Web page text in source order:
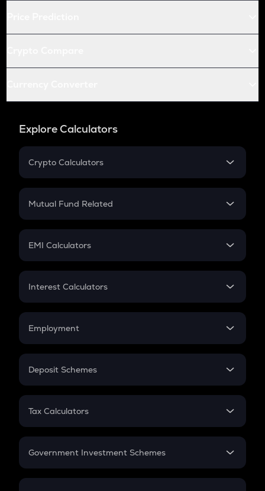
Explore Calculators
Crypto Calculators
Crypto SIP Calculator
Crypto Futures
Mutual Fund Related
Mutual Fund
EMI Calculators
EMI
Credit Card EMI
Interest Calculators
Compound Interest
Employment
In-Hand Salary
PPF
Gratuity
Retirement
Deposit Schemes
FD
Tax Calculators
GST
Government Investment Schemes
Sukanya Samriddhu Yojana